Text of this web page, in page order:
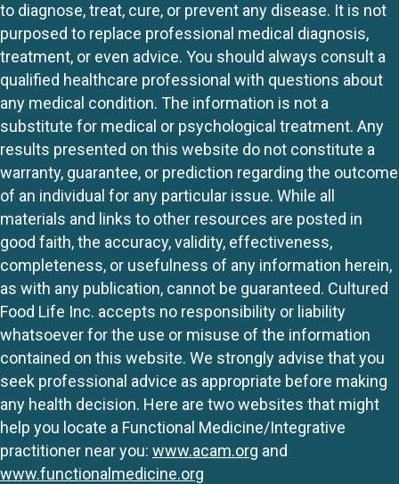
to diagnose, treat, cure, or prevent any disease. It is not
purposed to replace professional medical diagnosis,
treatment, or even advice. You should always consult a
qualified healthcare professional with questions about
any medical condition. The information is not a
substitute for medical or psychological treatment. Any
results presented on this website do not constitute a
warranty, guarantee, or prediction regarding the outcome
of an individual for any particular issue. While all
materials and links to other resources are posted in
good faith, the accuracy, validity, effectiveness,
completeness, or usefulness of any information herein,
as with any publication, cannot be guaranteed. Cultured
Food Life Inc. accepts no responsibility or liability
whatsoever for the use or misuse of the information
contained on this website. We strongly advise that you
seek professional advice as appropriate before making
any health decision. Here are two websites that might
help you locate a Functional Medicine/Integrative
practitioner near you: www.acam.org and
www.functionalmedicine.org